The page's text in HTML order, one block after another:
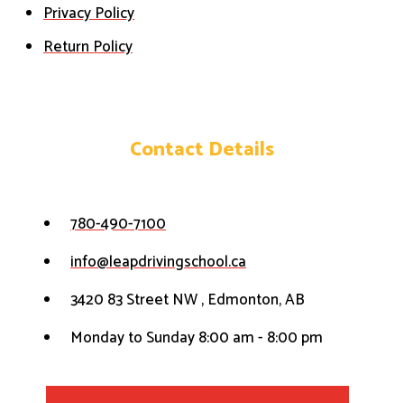
Privacy Policy
Return Policy
Contact Details
780-490-7100
info@leapdrivingschool.ca
3420 83 Street NW , Edmonton, AB
Monday to Sunday 8:00 am - 8:00 pm